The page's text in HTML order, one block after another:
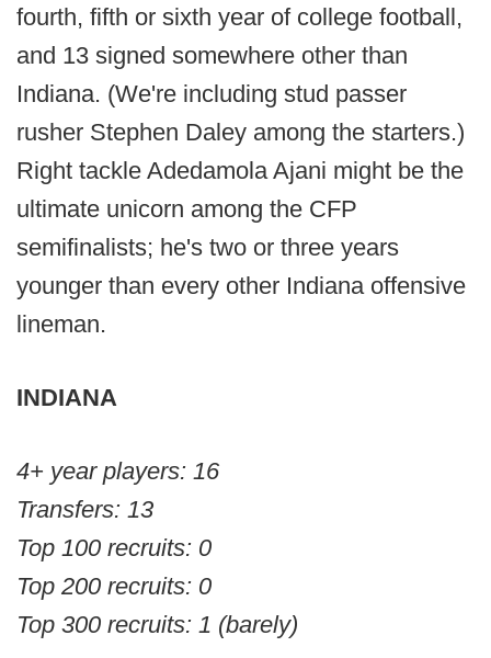
fourth, fifth or sixth year of college football,
and 13 signed somewhere other than
Indiana. (We're including stud passer
rusher Stephen Daley among the starters.)
Right tackle Adedamola Ajani might be the
ultimate unicorn among the CFP
semifinalists; he's two or three years
younger than every other Indiana offensive
lineman.
INDIANA
4+ year players: 16
Transfers: 13
Top 100 recruits: 0
Top 200 recruits: 0
Top 300 recruits: 1 (barely)